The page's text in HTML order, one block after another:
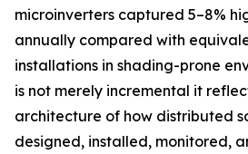
microinverters captured 5–8%
annually compared with
installations in shading-prone
is not merely incremental it
architecture of how distributed
designed, installed, monitored,